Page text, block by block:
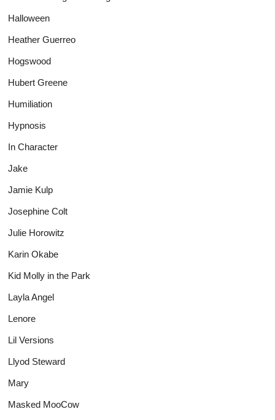
Halloween
Heather Guerreo
Hogswood
Hubert Greene
Humiliation
Hypnosis
In Character
Jake
Jamie Kulp
Josephine Colt
Julie Horowitz
Karin Okabe
Kid Molly in the Park
Layla Angel
Lenore
Lil Versions
Llyod Steward
Mary
Masked MooCow